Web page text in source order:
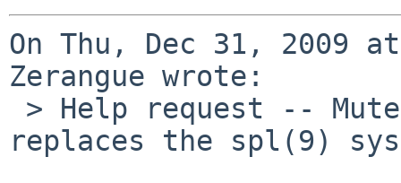
On Thu, Dec 31, 2009
Zerangue wrote:
replaces the spl(9)